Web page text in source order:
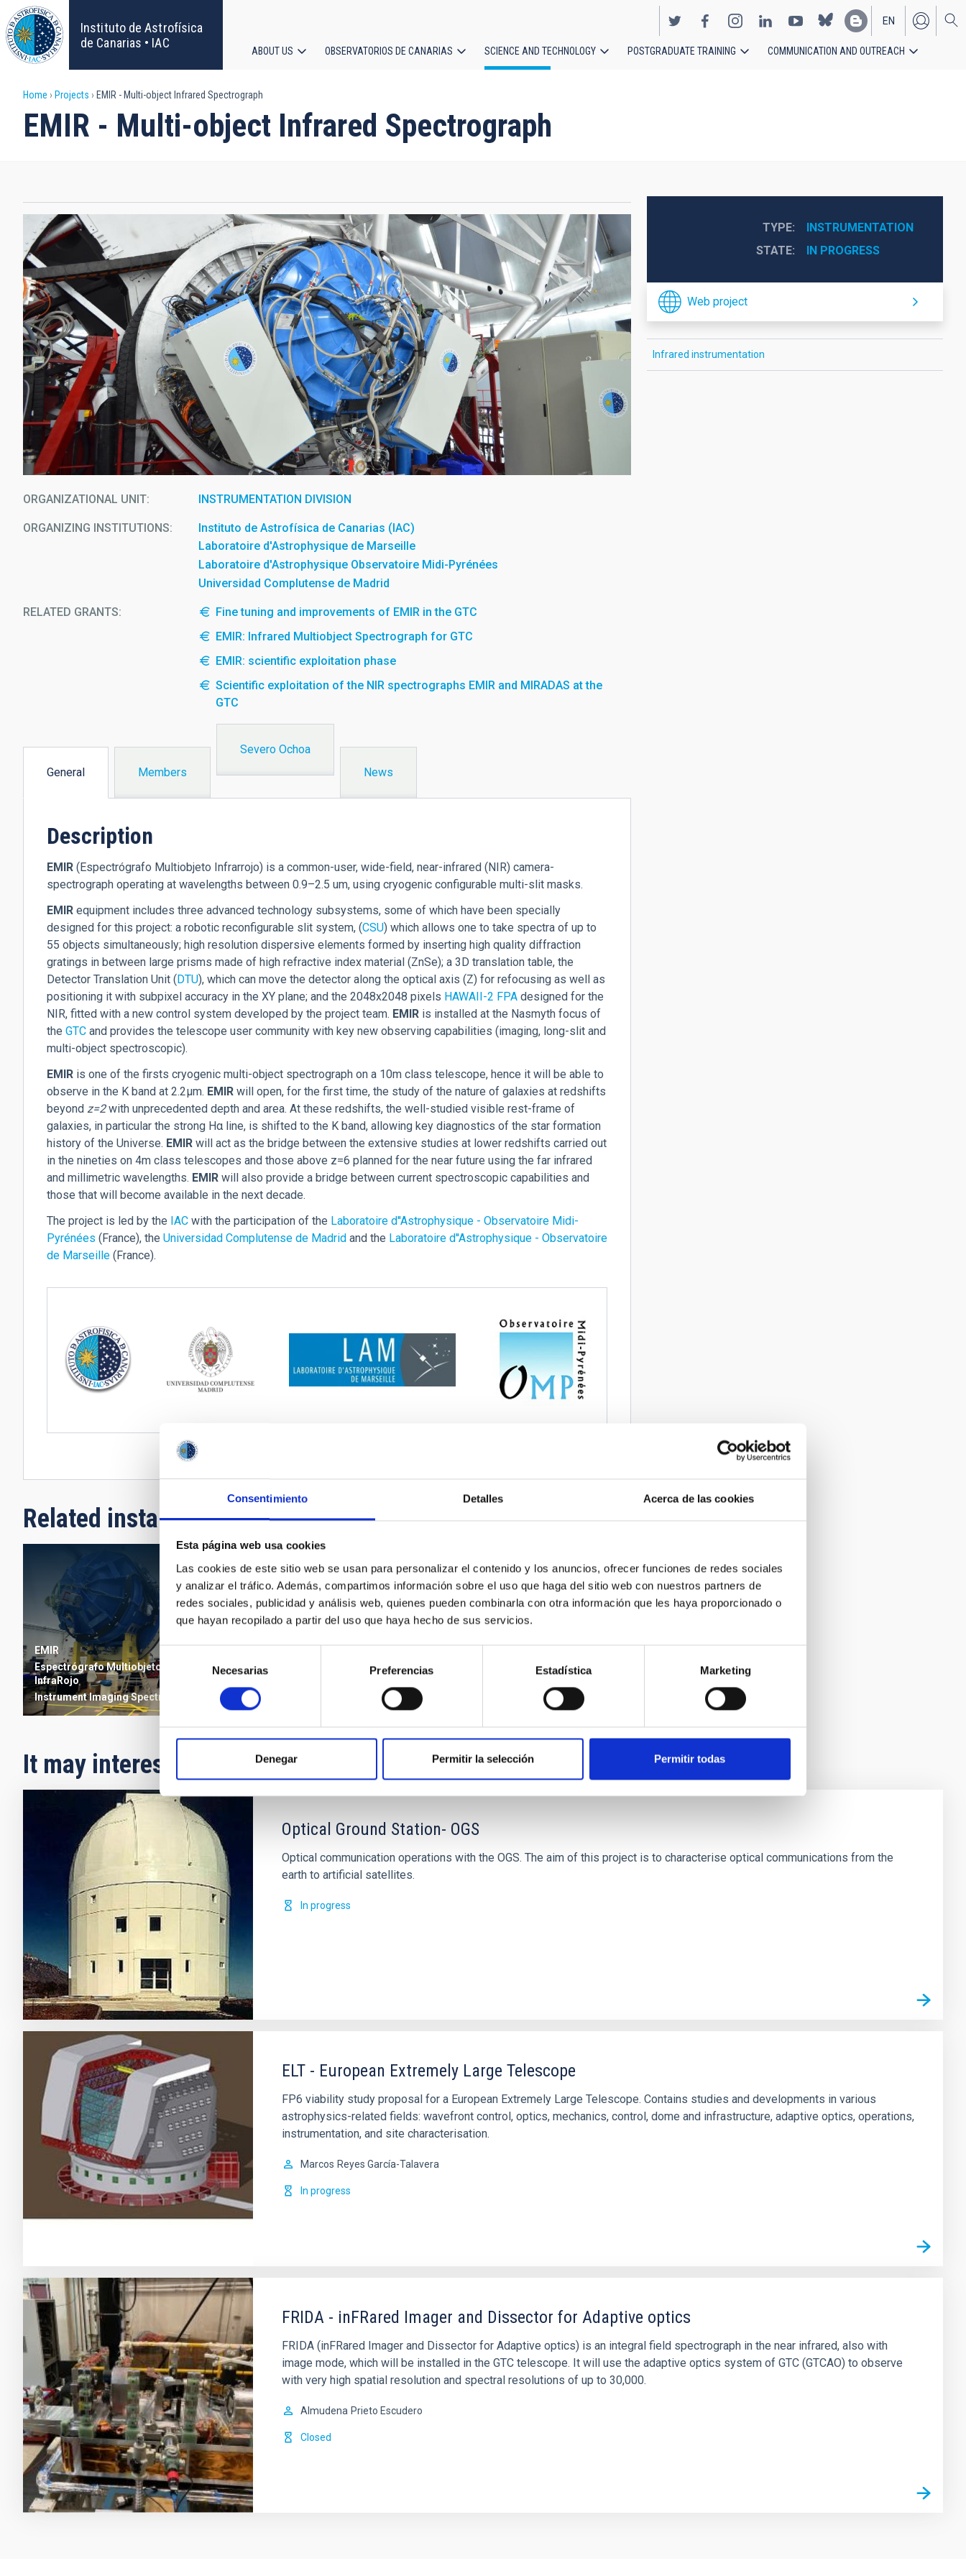
Consentimiento Detalles Acerca de las cookies
Esta página web usa cookies
Las cookies de este sitio web se usan para personalizar el contenido y los anuncios, ofrecer funciones de redes sociales
y analizar el tráfico. Además, compartimos información sobre el uso que haga del sitio web con nuestros partners de
redes sociales, publicidad y análisis web, quienes pueden combinarla con otra información que les haya proporcionado o
que hayan recopilado a partir del uso que haya hecho de sus servicios.
de
consentimiento
Necesarias Preferencias Estadística Marketing
Denegar Permitir la selección Permitir todas
Skip
to
main
content
Instituto de Astrofísica
de Canarias • IAC
EN
ES
navigation
ABOUT US OBSERVATORIOS DE CANARIAS SCIENCE AND TECHNOLOGY POSTGRADUATE TRAINING COMMUNICATION AND OUTREACH
Breadcrumb
Home Projects EMIR - Multi-object Infrared Spectrograph
EMIR - Multi-object Infrared Spectrograph
ORGANIZATIONAL UNIT INSTRUMENTATION DIVISION
ORGANIZING INSTITUTIONS
Instituto de Astrofísica de Canarias (IAC)
Laboratoire d'Astrophysique de Marseille
Laboratoire d'Astrophysique Observatoire Midi-Pyrénées
Universidad Complutense de Madrid
RELATED GRANTS:
Fine tuning and improvements of EMIR in the GTC
EMIR: Infrared Multiobject Spectrograph for GTC
EMIR: scientific exploitation phase
Scientific exploitation of the NIR spectrographs EMIR and MIRADAS at the
GTC
General
Members
Severo Ochoa
News
Description
EMIR (Espectrógrafo Multiobjeto Infrarrojo) is a common-user, wide-field, near-infrared (NIR) camera-
spectrograph operating at wavelengths between 0.9–2.5 um, using cryogenic configurable multi-slit masks.
EMIR equipment includes three advanced technology subsystems, some of which have been specially
designed for this project: a robotic reconfigurable slit system, (CSU) which allows one to take spectra of up to
55 objects simultaneously; high resolution dispersive elements formed by inserting high quality diffraction
gratings in between large prisms made of high refractive index material (ZnSe); a 3D translation table, the
Detector Translation Unit (DTU), which can move the detector along the optical axis (Z) for refocusing as well as
positioning it with subpixel accuracy in the XY plane; and the 2048x2048 pixels HAWAII-2 FPA designed for the
NIR, fitted with a new control system developed by the project team. EMIR is installed at the Nasmyth focus of
the GTC and provides the telescope user community with key new observing capabilities (imaging, long-slit and
multi-object spectroscopic).
EMIR is one of the firsts cryogenic multi-object spectrograph on a 10m class telescope, hence it will be able to
observe in the K band at 2.2µm. EMIR will open, for the first time, the study of the nature of galaxies at redshifts
beyond z=2with unprecedented depth and area. At these redshifts, the well-studied visible rest-frame of
galaxies, in particular the strong Hα line, is shifted to the K band, allowing key diagnostics of the star formation
history of the Universe. EMIR will act as the bridge between the extensive studies at lower redshifts carried out
in the nineties on 4m class telescopes and those above z=6 planned for the near future using the far infrared
and millimetric wavelengths. EMIR will also provide a bridge between current spectroscopic capabilities and
those that will become available in the next decade.
The project is led by the IAC with the participation of the Laboratoire d''Astrophysique - Observatoire Midi-
Pyrénées (France), the Universidad Complutense de Madrid and the Laboratoire d''Astrophysique - Observatoire
de Marseille (France).
Related installation
EMIR
Espectrógrafo Multiobjeto
InfraRojo
InstrumentImagingSpectrograph
TYPE
INSTRUMENTATION
STATE
IN PROGRESS
Web project
Infrared instrumentation
It may interest you
Optical Ground Station- OGS
Optical communication operations with the OGS. The aim of this project is to characterise optical communications from the
earth to artificial satellites.
In progress
ELT - European Extremely Large Telescope
FP6 viability study proposal for a European Extremely Large Telescope. Contains studies and developments in various
astrophysics-related fields: wavefront control, optics, mechanics, control, dome and infrastructure, adaptive optics, operations,
instrumentation, and site characterisation.
Marcos Reyes García-Talavera
In progress
FRIDA - inFRared Imager and Dissector for Adaptive optics
FRIDA (inFRared Imager and Dissector for Adaptive optics) is an integral field spectrograph in the near infrared, also with
image mode, which will be installed in the GTC telescope. It will use the adaptive optics system of GTC (GTCAO) to observe
with very high spatial resolution and spectral resolutions of up to 30,000.
Almudena Prieto Escudero
Closed